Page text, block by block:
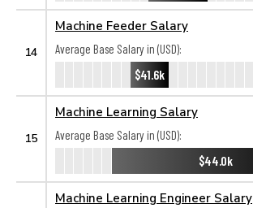
14
Machine Feeder Salary
Average Base Salary in (USD):
$41.6k
15
Machine Learning Salary
Average Base Salary in (USD):
$44.0k
Machine Learning Engineer Salary